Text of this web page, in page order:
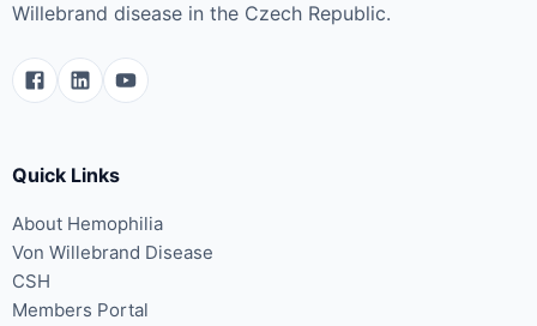
Willebrand disease in the Czech Republic.
Quick Links
About Hemophilia
Von Willebrand Disease
CSH
Members Portal